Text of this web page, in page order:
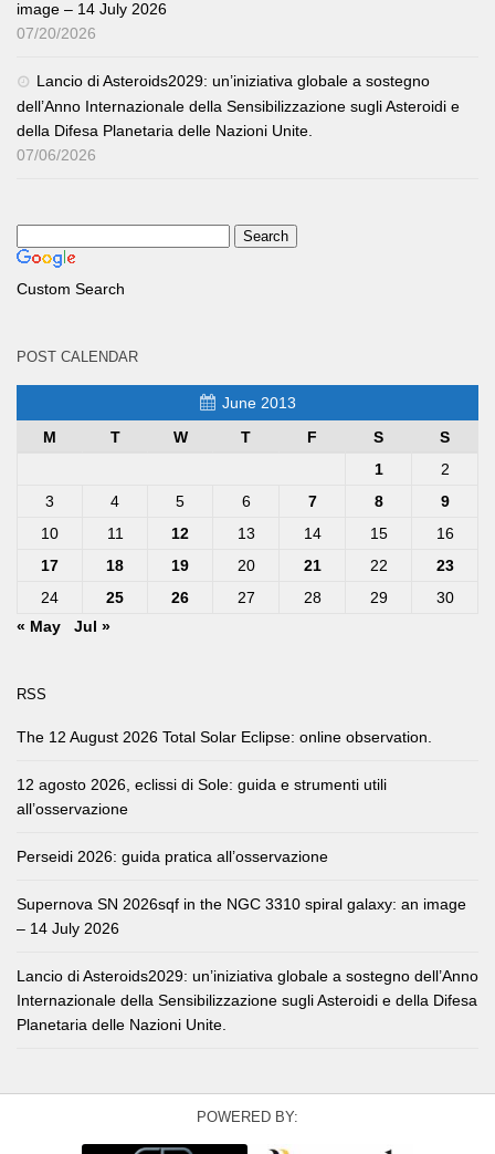
image – 14 July 2026
07/20/2026
Lancio di Asteroids2029: un’iniziativa globale a sostegno
dell’Anno Internazionale della Sensibilizzazione sugli Asteroidi e
della Difesa Planetaria delle Nazioni Unite.
07/06/2026
Custom Search
POST CALENDAR
June 2013
M
T W T F S
S
1
2
3
4 5 6 7 8
9
10
11 12 13 14 15
16
17
18 19 20 21 22
23
24
25 26 27 28 29
30
« May
Jul »
RSS
The 12 August 2026 Total Solar Eclipse: online observation.
12 agosto 2026, eclissi di Sole: guida e strumenti utili
all’osservazione
Perseidi 2026: guida pratica all’osservazione
Supernova SN 2026sqf in the NGC 3310 spiral galaxy: an image
– 14 July 2026
Lancio di Asteroids2029: un’iniziativa globale a sostegno dell’Anno
Internazionale della Sensibilizzazione sugli Asteroidi e della Difesa
Planetaria delle Nazioni Unite.
POWERED BY: